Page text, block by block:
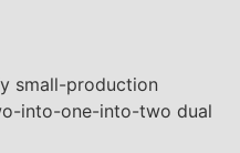
small-production
into-one-into-two dual